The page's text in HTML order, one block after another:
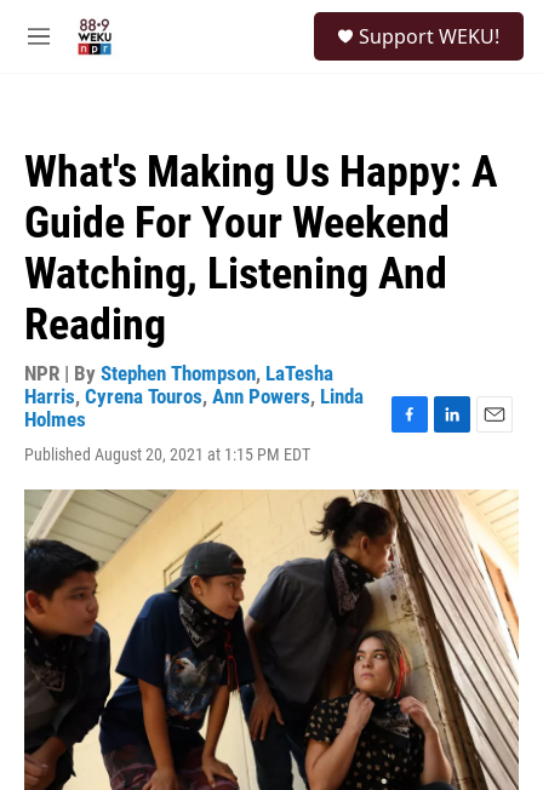
M
Support WEKU!
What's Making Us Happy: A
Guide For Your Weekend
Watching, Listening And
Reading
NPR | By Stephen Thompson, LaTesha
Harris, Cyrena Touros, Ann Powers, Linda
Holmes
Published August 20, 2021 at 1:15 PM EDT
F
c
e
b
o
o
k
L
n
k
e
d
I
n
E
a
i
l